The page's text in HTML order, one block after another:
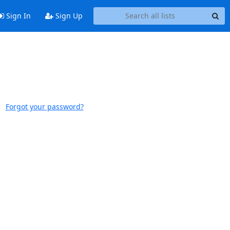
Sign In Sign Up
Forgot your password?